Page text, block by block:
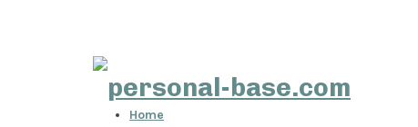
personal-
Home